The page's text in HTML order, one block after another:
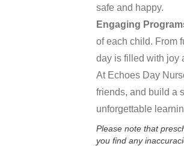
safe and happy.
Engaging
of each child. From
day is filled with joy
At Echoes Day
friends, and build a
unforgettable
Please note that
you find any